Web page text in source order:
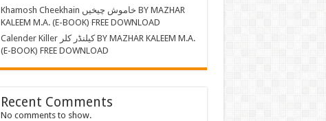
Khamosh Cheekhain خاموش چیخیں BY MAZHAR
KALEEM M.A. (E-BOOK) FREE DOWNLOAD
Calender Killer کیلنڈر کلر BY MAZHAR KALEEM M.A.
(E-BOOK) FREE DOWNLOAD
Recent Comments
No comments to show.